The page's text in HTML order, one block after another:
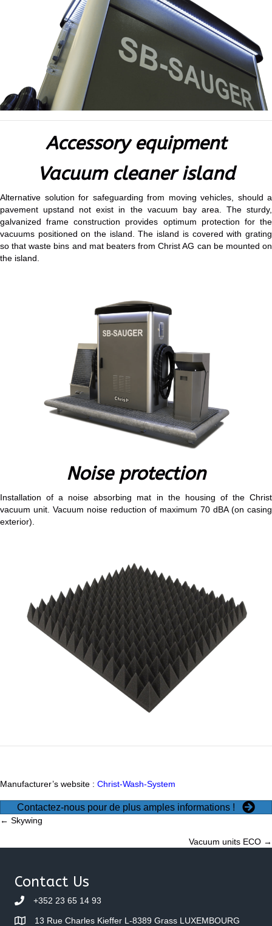
Accessory equipment
Vacuum cleaner island
Alternative solution for safeguarding from moving vehicles, should a
pavement upstand not exist in the vacuum bay area. The sturdy,
galvanized frame construction provides optimum protection for the
vacuums positioned on the island. The island is covered with grating
so that waste bins and mat beaters from Christ AG can be mounted on
the island.
Noise protection
Installation of a noise absorbing mat in the housing of the Christ
vacuum unit. Vacuum noise reduction of maximum 70 dBA (on casing
exterior).
Manufacturer’s website : Christ-Wash-System
Contactez-nous pour de plus amples informations !
Posts
navigation
← Skywing
Vacuum units ECO →
Contact Us
+352 23 65 14 93
13 Rue Charles Kieffer L-8389 Grass LUXEMBOURG